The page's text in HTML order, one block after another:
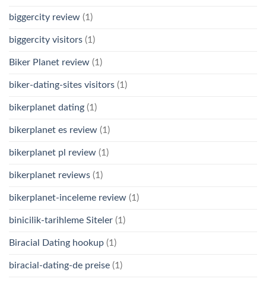
biggercity review (1)
biggercity visitors (1)
Biker Planet review (1)
biker-dating-sites visitors (1)
bikerplanet dating (1)
bikerplanet es review (1)
bikerplanet pl review (1)
bikerplanet reviews (1)
bikerplanet-inceleme review (1)
binicilik-tarihleme Siteler (1)
Biracial Dating hookup (1)
biracial-dating-de preise (1)